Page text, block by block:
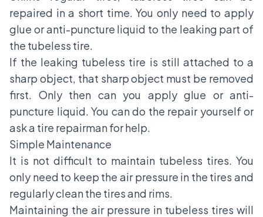
repaired in a short time. You only need to apply
glue or anti-puncture liquid to the leaking part of
the tubeless tire.
If the leaking tubeless tire is still attached to a
sharp object, that sharp object must be removed
first. Only then can you apply glue or anti-
puncture liquid. You can do the repair yourself or
ask a tire repairman for help.
Simple Maintenance
It is not difficult to maintain tubeless tires. You
only need to keep the air pressure in the tires and
regularly clean the tires and rims.
Maintaining the air pressure in tubeless tires will